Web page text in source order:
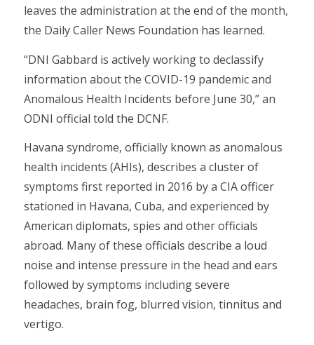
leaves the administration at the end of the month,
the Daily Caller News Foundation has learned.
“DNI Gabbard is actively working to declassify
information about the COVID-19 pandemic and
Anomalous Health Incidents before June 30,” an
ODNI official told the DCNF.
Havana syndrome, officially known as anomalous
health incidents (AHIs), describes a cluster of
symptoms first reported in 2016 by a CIA officer
stationed in Havana, Cuba, and experienced by
American diplomats, spies and other officials
abroad. Many of these officials describe a loud
noise and intense pressure in the head and ears
followed by symptoms including severe
headaches, brain fog, blurred vision, tinnitus and
vertigo.